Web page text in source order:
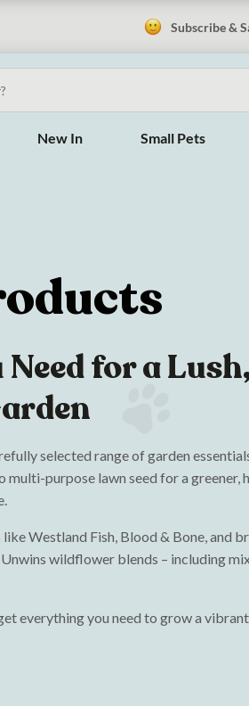
Subscribe &
New In Small Pets
for a
selected range of garden
purpose lawn seed for a greener,
Westland Fish, Blood & Bone, and
wildflower blends – including
everything you need to grow a